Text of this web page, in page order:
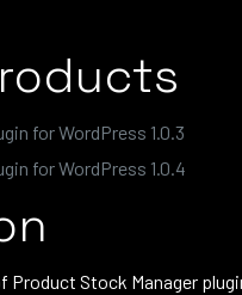
for WordPress 1.0.3
for WordPress 1.0.4
Stock Manager